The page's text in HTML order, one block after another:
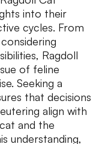
into their
cycles. From
Ragdoll
of feline
Seeking a
that decisions
align with
and the
understanding,